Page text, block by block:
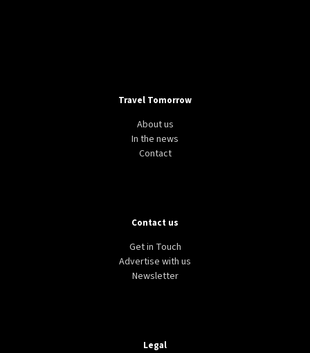
Travel Tomorrow
About us
In the news
Contact
Contact us
Get in Touch
Advertise with us
Newsletter
Legal